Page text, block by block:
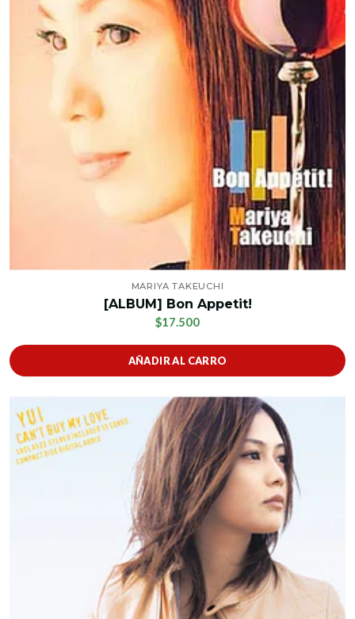
MARIYA TAKEUCHI
[ALBUM] Bon Appetit!
$17.500
AÑADIR AL CARRO